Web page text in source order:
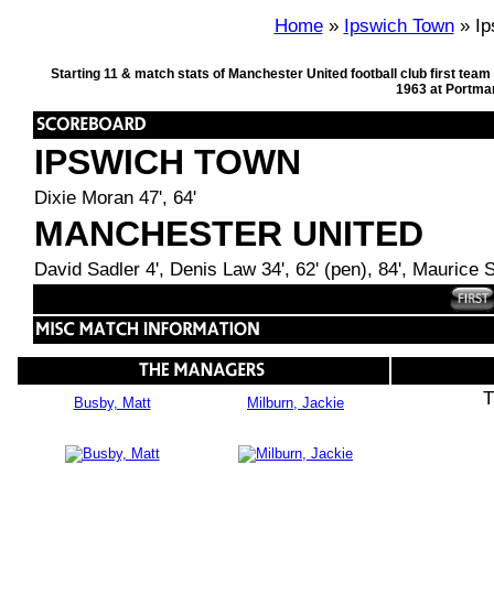
Home» Ipswich Town»
Starting 11 & match stats of Manchester United football club first
1963 at
IPSWICH TOWN
Dixie Moran 47', 64'
MANCHESTER UNITED
David Sadler 4', Denis Law 34', 62' (pen), 84', Maurice
Busby, Matt Milburn, Jackie